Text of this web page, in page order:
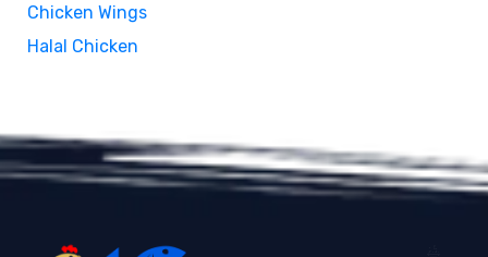
Chicken Wings
Halal Chicken